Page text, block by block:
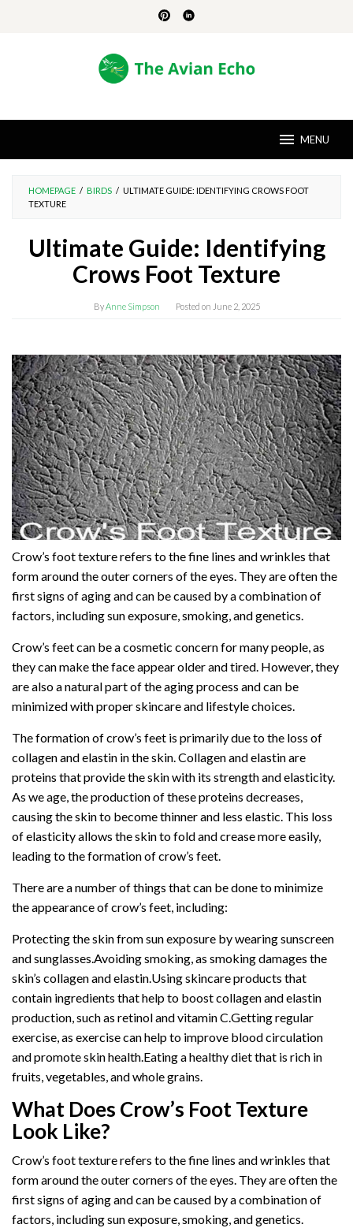
MENU
HOMEPAGE / BIRDS / ULTIMATE GUIDE: IDENTIFYING CROWS FOOT
TEXTURE
Ultimate Guide: Identifying
Crows Foot Texture
ByAnne Simpson Posted on June 2, 2025
Crow’s foot texture refers to the fine lines and wrinkles that
form around the outer corners of the eyes. They are often the
first signs of aging and can be caused by a combination of
factors, including sun exposure, smoking, and genetics.
Crow’s feet can be a cosmetic concern for many people, as
they can make the face appear older and tired. However, they
are also a natural part of the aging process and can be
minimized with proper skincare and lifestyle choices.
The formation of crow’s feet is primarily due to the loss of
collagen and elastin in the skin. Collagen and elastin are
proteins that provide the skin with its strength and elasticity.
As we age, the production of these proteins decreases,
causing the skin to become thinner and less elastic. This loss
of elasticity allows the skin to fold and crease more easily,
leading to the formation of crow’s feet.
There are a number of things that can be done to minimize
the appearance of crow’s feet, including:
Protecting the skin from sun exposure by wearing sunscreen
and sunglasses.Avoiding smoking, as smoking damages the
skin’s collagen and elastin.Using skincare products that
contain ingredients that help to boost collagen and elastin
production, such as retinol and vitamin C.Getting regular
exercise, as exercise can help to improve blood circulation
and promote skin health.Eating a healthy diet that is rich in
fruits, vegetables, and whole grains.
What Does Crow’s Foot Texture
Look Like?
Crow’s foot texture refers to the fine lines and wrinkles that
form around the outer corners of the eyes. They are often the
first signs of aging and can be caused by a combination of
factors, including sun exposure, smoking, and genetics.